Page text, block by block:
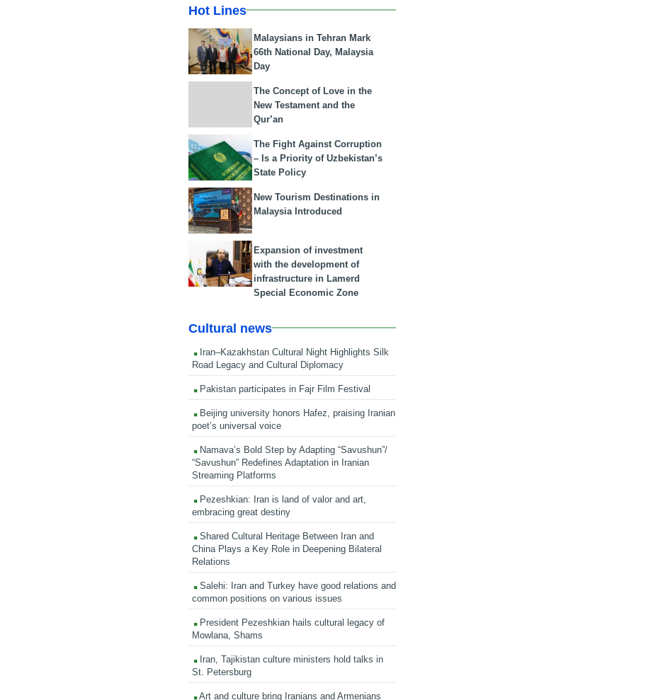
Hot Lines
Malaysians in Tehran Mark
66th National Day, Malaysia
Day
The Concept of Love in the
New Testament and the
Qur’an
The Fight Against Corruption
– Is a Priority of Uzbekistan’s
State Policy
New Tourism Destinations in
Malaysia Introduced
Expansion of investment
with the development of
infrastructure in Lamerd
Special Economic Zone
Cultural news
Iran–Kazakhstan Cultural Night Highlights Silk
Road Legacy and Cultural Diplomacy
Pakistan participates in Fajr Film Festival
Beijing university honors Hafez, praising Iranian
poet’s universal voice
Namava’s Bold Step by Adapting “Savushun”/
“Savushun” Redefines Adaptation in Iranian
Streaming Platforms
Pezeshkian: Iran is land of valor and art,
embracing great destiny
Shared Cultural Heritage Between Iran and
China Plays a Key Role in Deepening Bilateral
Relations
Salehi: Iran and Turkey have good relations and
common positions on various issues
President Pezeshkian hails cultural legacy of
Mowlana, Shams
Iran, Tajikistan culture ministers hold talks in
St. Petersburg
Art and culture bring Iranians and Armenians